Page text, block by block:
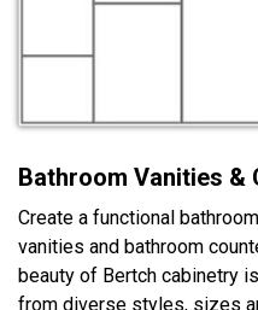
Bathroom Vanities &
Create a functional
vanities and bathroom
beauty of Bertch cabinetry
from diverse styles, sizes